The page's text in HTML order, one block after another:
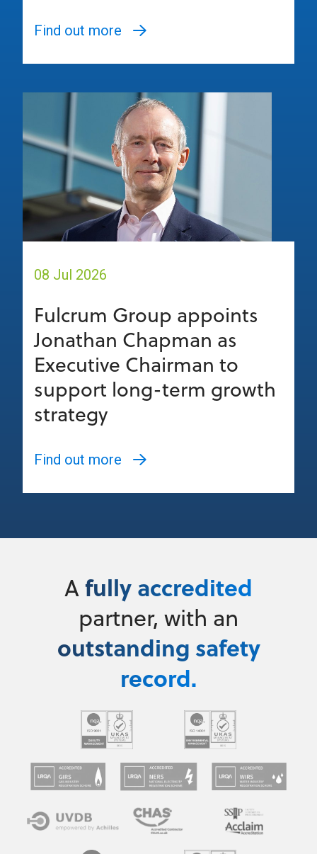
Find out more
08 Jul 2026
Fulcrum Group appoints
Jonathan Chapman as
Executive Chairman to
support long-term growth
strategy
Find out more
Afully accredited
partner, with an
outstanding safety
record.